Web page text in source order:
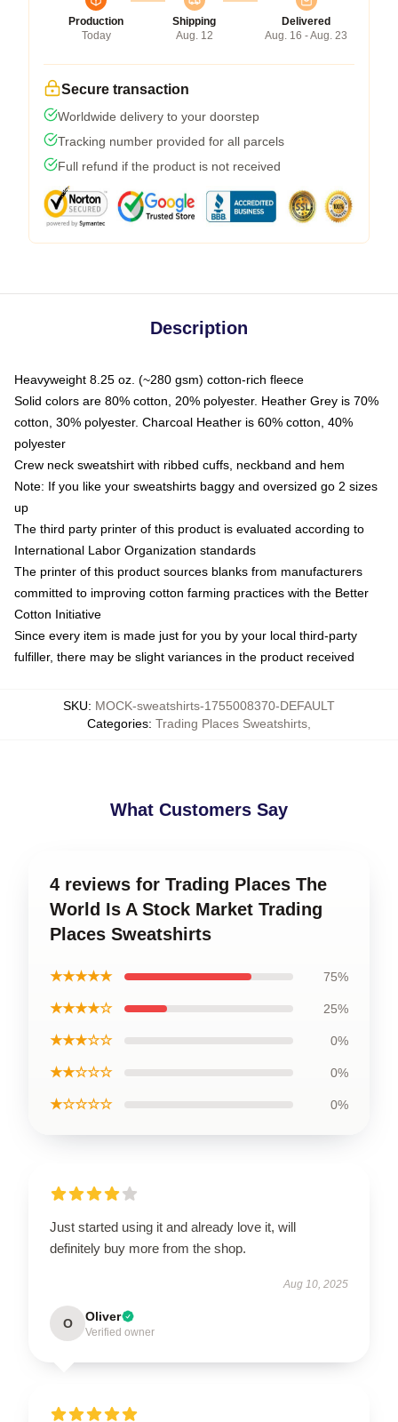
Production
Today
Shipping
Aug. 12
Delivered
Aug. 16 - Aug. 23
Secure transaction
Worldwide delivery to your doorstep
Tracking number provided for all parcels
Full refund if the product is not received
Description
Heavyweight 8.25 oz. (~280 gsm) cotton-rich fleece
Solid colors are 80% cotton, 20% polyester. Heather Grey is 70%
cotton, 30% polyester. Charcoal Heather is 60% cotton, 40%
polyester
Crew neck sweatshirt with ribbed cuffs, neckband and hem
Note: If you like your sweatshirts baggy and oversized go 2 sizes
up
The third party printer of this product is evaluated according to
International Labor Organization standards
The printer of this product sources blanks from manufacturers
committed to improving cotton farming practices with the Better
Cotton Initiative
Since every item is made just for you by your local third-party
fulfiller, there may be slight variances in the product received
SKU: MOCK-sweatshirts-1755008370-DEFAULT
Categories: Trading Places Sweatshirts
What Customers Say
4 reviews for Trading Places The
World Is A Stock Market Trading
Places Sweatshirts
★★★★★ 75%
★★★★☆ 25%
★★★☆☆ 0%
★★☆☆☆ 0%
★☆☆☆☆ 0%
Just started using it and already love it, will
definitely buy more from the shop.
Aug 10, 2025
O Oliver
Verified owner